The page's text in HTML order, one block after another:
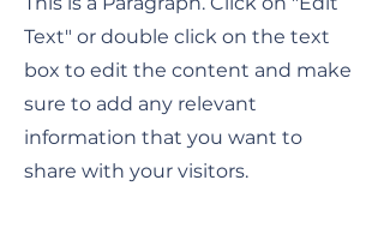
Text" or double click on the text
box to edit the content and make
sure to add any relevant
information that you want to
share with your visitors.